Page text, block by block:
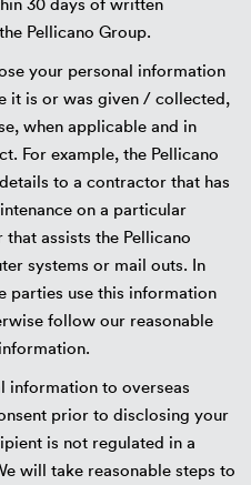
Pellicano Group.
your personal information
it is or was given / collected,
when applicable and in
For example, the Pellicano
to a contractor that has
on a particular
assists the Pellicano
systems or mail outs. In
parties use this information
follow our reasonable
information to overseas
prior to disclosing your
is not regulated in a
will take reasonable steps to